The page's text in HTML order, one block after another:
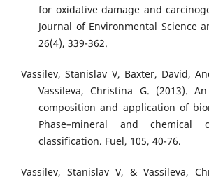
for oxidative damage and
Journal of Environmental Science
26(4), 339-362.
Vassilev, Stanislav V, Baxter, David,
Vassileva, Christina G. (2013).
composition and application of
Phase–mineral and chemical
classification. Fuel, 105, 40-76.
Vassilev, Stanislav V, & Vassileva,